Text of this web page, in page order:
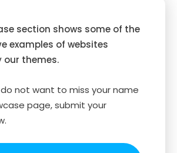
section shows some of the
examples of websites
our themes.
not want to miss your name
page, submit your